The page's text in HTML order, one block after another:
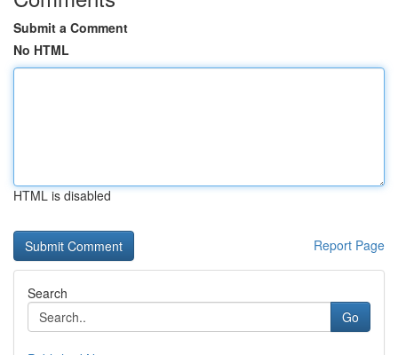
Submit a Comment
No HTML
HTML is disabled
Report Page
Search
Go